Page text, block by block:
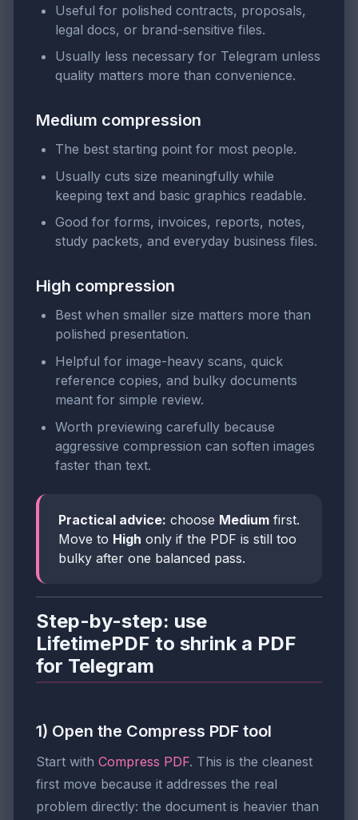
Useful for polished contracts, proposals,
legal docs, or brand-sensitive files.
Usually less necessary for Telegram unless
quality matters more than convenience.
Medium compression
The best starting point for most people.
Usually cuts size meaningfully while
keeping text and basic graphics readable.
Good for forms, invoices, reports, notes,
study packets, and everyday business files.
High compression
Best when smaller size matters more than
polished presentation.
Helpful for image-heavy scans, quick
reference copies, and bulky documents
meant for simple review.
Worth previewing carefully because
aggressive compression can soften images
faster than text.
Practical advice: choose Medium first.
Move to High only if the PDF is still too
bulky after one balanced pass.
Step-by-step: use
LifetimePDF to shrink a PDF
for Telegram
1) Open the Compress PDF tool
Start with Compress PDF. This is the cleanest
first move because it addresses the real
problem directly: the document is heavier than